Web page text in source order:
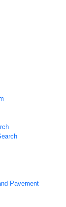
Pavement